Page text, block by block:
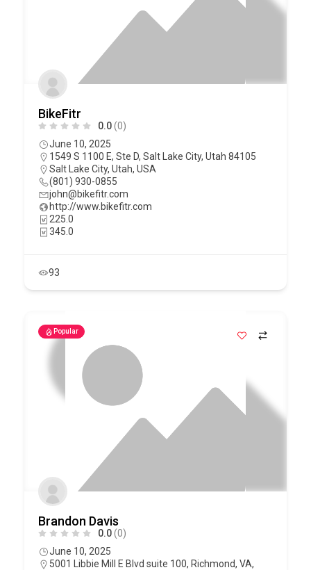
BikeFitr
0.0(0)
June 10, 2025
1549 S 1100 E, Ste D, Salt Lake City, Utah 84105
Salt Lake City, Utah, USA
(801) 930-0855
john@bikefitr.com
http://www.bikefitr.com
225.0
345.0
93
Popular
Brandon Davis
0.0(0)
June 10, 2025
5001 Libbie Mill E Blvd suite 100, Richmond, VA,